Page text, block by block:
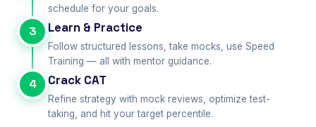
schedule for your goals.
3 Learn & Practice
Follow structured lessons, take mocks, use Speed
Training — all with mentor guidance.
4 Crack CAT
Refine strategy with mock reviews, optimize test-
taking, and hit your target percentile.